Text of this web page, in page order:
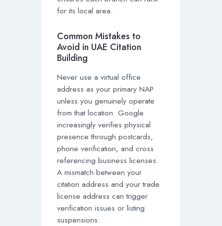
for its local area.
Common Mistakes to
Avoid in UAE Citation
Building
Never use a virtual office
address as your primary NAP
unless you genuinely operate
from that location. Google
increasingly verifies physical
presence through postcards,
phone verification, and cross
referencing business licenses.
A mismatch between your
citation address and your trade
license address can trigger
verification issues or listing
suspensions.